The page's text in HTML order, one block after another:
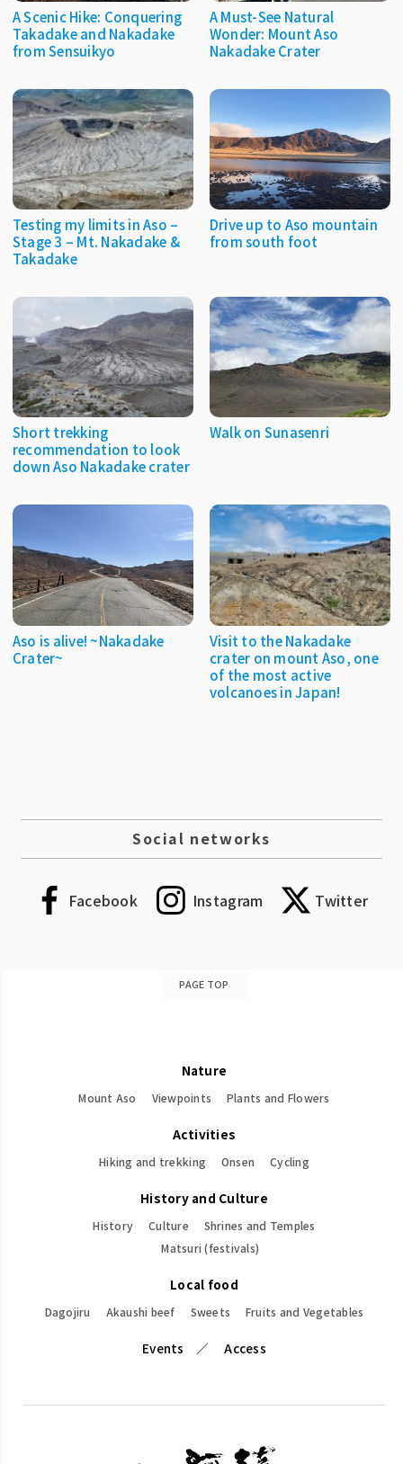
A Scenic Hike: Conquering
Takadake and Nakadake
from Sensuikyo
A Must-See Natural
Wonder: Mount Aso
Nakadake Crater
Testing my limits in Aso –
Stage 3 – Mt. Nakadake &
Takadake
Drive up to Aso mountain
from south foot
Short trekking
recommendation to look
down Aso Nakadake crater
Walk on Sunasenri
Aso is alive! ~Nakadake
Crater~
Visit to the Nakadake
crater on mount Aso, one
of the most active
volcanoes in Japan!
Social networks
Facebook Instagram Twitter
PAGE TOP
Nature
Mount Aso Viewpoints Plants and Flowers
Activities
Hiking and trekking Onsen Cycling
History and Culture
History Culture
Shrines and Temples
Matsuri (festivals)
Local food
Dagojiru Akaushi beef Sweets Fruits and Vegetables
Events Access